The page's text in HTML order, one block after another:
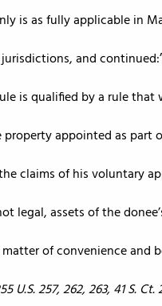
is as fully applicable in
and continued:
is qualified by a rule
appointed as part
claims of his voluntary
legal, assets of the
of convenience and
U.S. 257, 262, 263, 41 S. Ct.